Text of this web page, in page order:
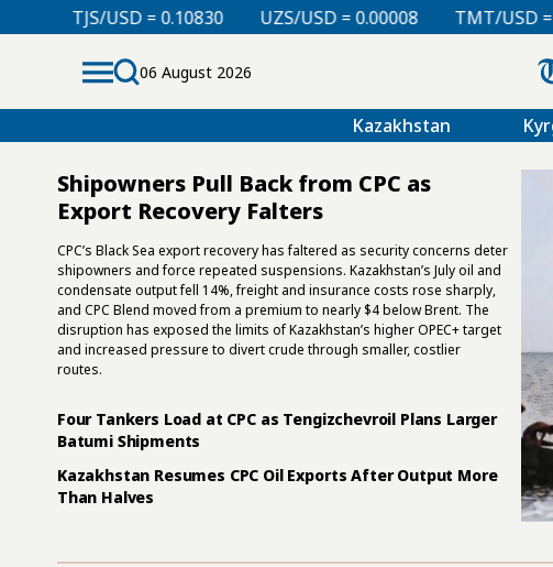
UZS/USD = 0.00008 TMT/USD = 0.29850 KZT/USD =
06 August 2026
Kazakhstan
Shipowners Pull Back from CPC as
Export Recovery Falters
CPC’s Black Sea export recovery has faltered as security concerns deter
shipowners and force repeated suspensions. Kazakhstan’s July oil and
condensate output fell 14%, freight and insurance costs rose sharply,
and CPC Blend moved from a premium to nearly $4 below Brent. The
disruption has exposed the limits of Kazakhstan’s higher OPEC+ target
and increased pressure to divert crude through smaller, costlier
routes.
Four Tankers Load at CPC as Tengizchevroil Plans Larger
Batumi Shipments
Kazakhstan Resumes CPC Oil Exports After Output More
Than Halves